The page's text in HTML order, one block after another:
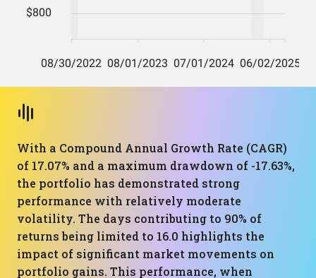
With a Compound Annual Growth Rate (CAGR)
of 17.07% and a maximum drawdown of -17.63%,
the portfolio has demonstrated strong
performance with relatively moderate
volatility. The days contributing to 90% of
returns being limited to 16.0 highlights the
impact of significant market movements on
portfolio gains. This performance, when